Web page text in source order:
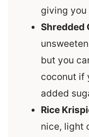
giving you
Shredded
but you
coconut if
added
Rice
nice, light